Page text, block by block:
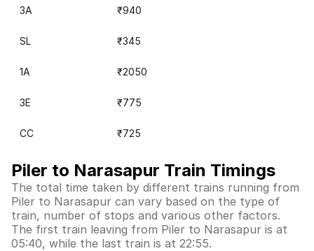
3A ₹940
SL ₹345
1A ₹2050
3E ₹775
CC ₹725
Piler to Narasapur Train Timings
The total time taken by different trains running from
Piler to Narasapur can vary based on the type of
train, number of stops and various other factors.
The first train leaving from Piler to Narasapur is at
05:40, while the last train is at 22:55.